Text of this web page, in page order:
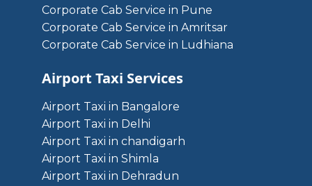
Corporate Cab Service in Pune
Corporate Cab Service in Amritsar
Corporate Cab Service in Ludhiana
Airport Taxi Services
Airport Taxi in Bangalore
Airport Taxi in Delhi
Airport Taxi in chandigarh
Airport Taxi in Shimla
Airport Taxi in Dehradun